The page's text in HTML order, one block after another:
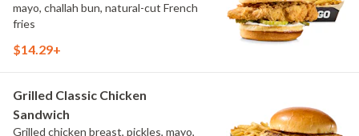
mayo, challah bun, natural-cut French
fries
$14.29+
Grilled Classic Chicken
Sandwich
Grilled chicken breast, pickles, mayo,